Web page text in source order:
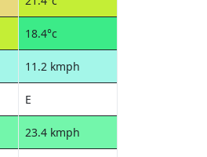
18.4°c
11.2 kmph
E
23.4 kmph